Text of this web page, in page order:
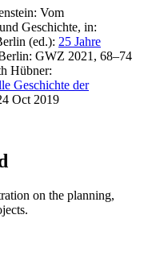
Vom
Geschichte, in:
(ed.): 25 Jahre
GWZ 2021, 68–74
Hübner:
Geschichte der
Oct 2019
on the planning,